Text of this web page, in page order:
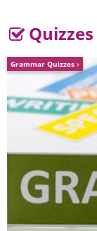
Quizzes
Grammar Quizzes